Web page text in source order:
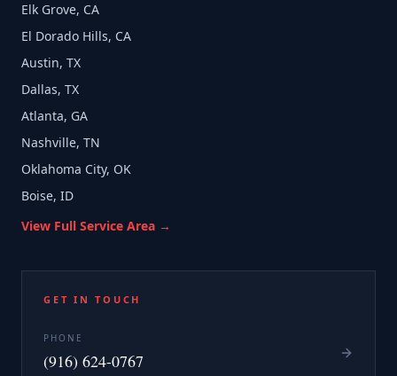
Elk Grove, CA
El Dorado Hills, CA
Austin, TX
Dallas, TX
Atlanta, GA
Nashville, TN
Oklahoma City, OK
Boise, ID
View Full Service Area →
GET IN TOUCH
PHONE
(916) 624-0767